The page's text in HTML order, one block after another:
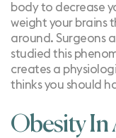
body to decrease
weight your brains
around. Surgeons
studied this
creates a
thinks you should
Obesity In